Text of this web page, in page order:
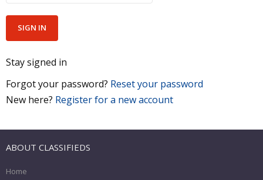
Stay signed in
Forgot your password? Reset your password
New here? Register for a new account
ABOUT CLASSIFIEDS
Home